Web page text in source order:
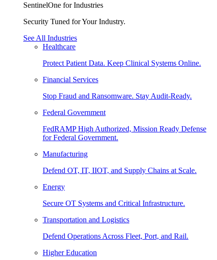
SentinelOne for Industries
Security Tuned for Your Industry.
See All Industries
Healthcare
Protect Patient Data. Keep Clinical Systems Online.
Financial Services
Stop Fraud and Ransomware. Stay Audit-Ready.
Federal Government
FedRAMP High Authorized, Mission Ready Defense
for Federal Government.
Manufacturing
Defend OT, IT, IIOT, and Supply Chains at Scale.
Energy
Secure OT Systems and Critical Infrastructure.
Transportation and Logistics
Defend Operations Across Fleet, Port, and Rail.
Higher Education